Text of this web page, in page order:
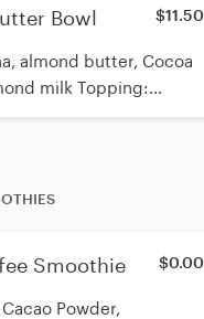
Bowl $11.50
milk Topping:
Granola Calories:
Smoothie $0.00
Cacao Powder,